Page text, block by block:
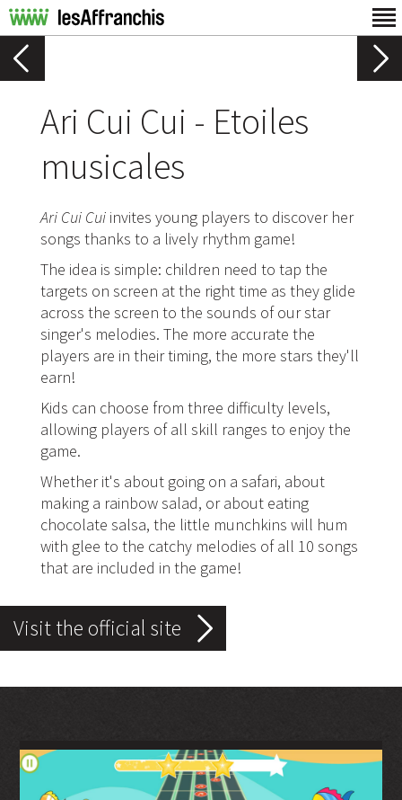
Ari Cui Cui - Etoiles
musicales
Ari Cui Cui invites young players to discover her
songs thanks to a lively rhythm game!
The idea is simple: children need to tap the
targets on screen at the right time as they glide
across the screen to the sounds of our star
singer's melodies. The more accurate the
players are in their timing, the more stars they'll
earn!
Kids can choose from three difficulty levels,
allowing players of all skill ranges to enjoy the
game.
Whether it's about going on a safari, about
making a rainbow salad, or about eating
chocolate salsa, the little munchkins will hum
with glee to the catchy melodies of all 10 songs
that are included in the game!
Visit the official site